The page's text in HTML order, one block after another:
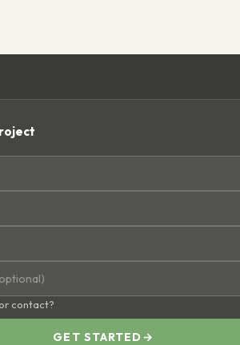
contact?
GET STARTED →